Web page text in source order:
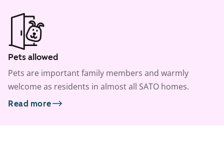
Pets allowed
Pets are important family members and warmly
welcome as residents in almost all SATO homes.
Read more